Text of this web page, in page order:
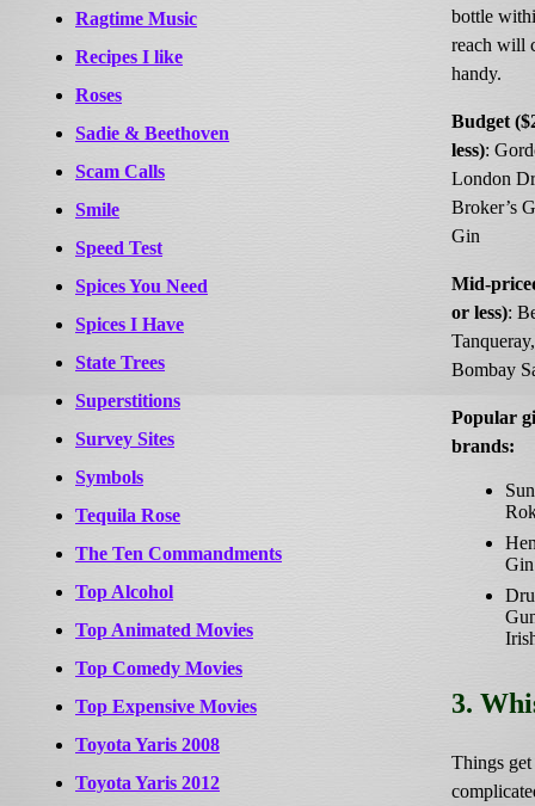
Ragtime Music
Recipes I like
Roses
Sadie & Beethoven
Scam Calls
Smile
Speed Test
Spices You Need
Spices I Have
State Trees
Superstitions
Survey Sites
Symbols
Tequila Rose
The Ten Commandments
Top Alcohol
Top Animated Movies
Top Comedy Movies
Top Expensive Movies
Toyota Yaris 2008
Toyota Yaris 2012
bottle
reach will
handy.
Budget
less):
London
Broker’s
Gin
Mid-
or less):
Tanqueray,
Bombay
Popular
brands:
Gin
3.
Things